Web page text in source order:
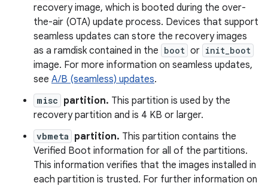
recovery image, which is booted during the over-
the-air (OTA) update process. Devices that support
seamless updates can store the recovery images
as a ramdisk contained in the boot or init_boot
image. For more information on seamless updates,
see A/B (seamless) updates.
misc partition. This partition is used by the
recovery partition and is 4 KB or larger.
vbmeta partition. This partition contains the
Verified Boot information for all of the partitions.
This information verifies that the images installed in
each partition is trusted. For further information on